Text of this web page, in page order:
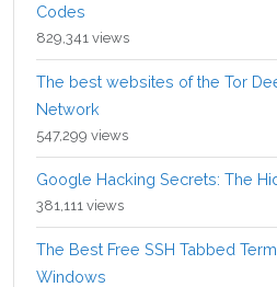
Codes
829,341 views
The best websites of the Tor
Network
547,299 views
Google Hacking Secrets: The
381,111 views
The Best Free SSH Tabbed
Windows